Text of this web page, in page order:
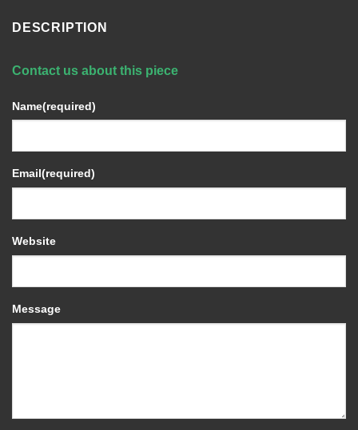
DESCRIPTION
Contact us about this piece
Name(required)
Email(required)
Website
Message